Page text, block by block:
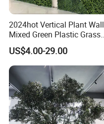
2024hot Vertical Plant Wall
Mixed Green Plastic Grass
1m*1m Plants Made
Plantas Artificiales Muro
Verde for Green Wall
US$4.00-29.00